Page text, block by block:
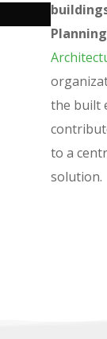
Planning
the built
to a
solution.